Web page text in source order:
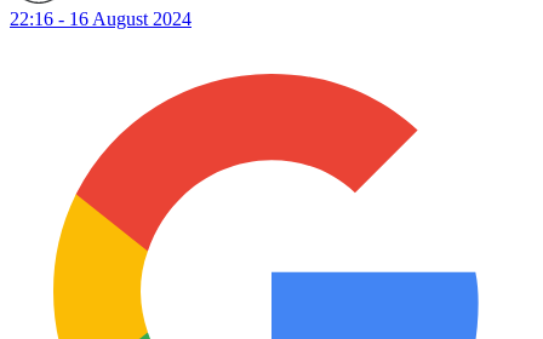
22:16 - 16 August 2024